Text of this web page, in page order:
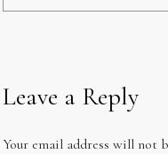
Leave a Reply
Your email address will not